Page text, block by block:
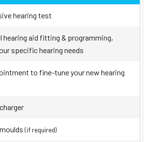
hearing test
hearing aid fitting & programming,
specific hearing needs
to fine-tune your new hearing
(if required)